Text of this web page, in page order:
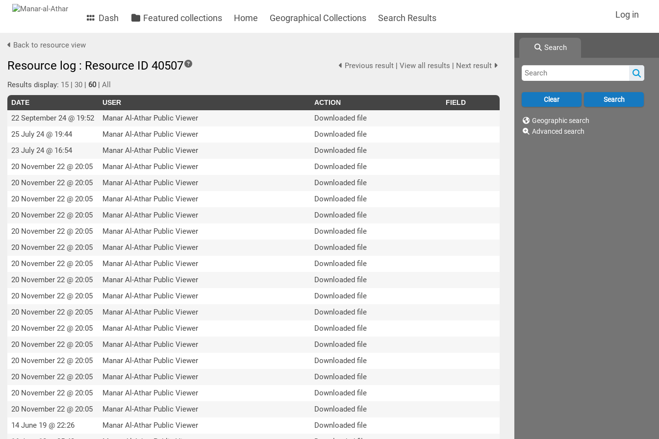
Dash Featured collections Home Geographical Collections Search Results Log in
Search
Geographic search
Advanced search
Back to resource view
Previous result | View all results | Next result
Resource log : Resource ID 40507
Results display: 15 | 30 | 60| All
DATE USER ACTION FIELD
22 September 24 @ 19:52 Manar Al-Athar Public Viewer
Downloaded file
25 July 24 @ 19:44
Manar Al-Athar Public Viewer
Downloaded file
23 July 24 @ 16:54
Manar Al-Athar Public Viewer
Downloaded file
20 November 22 @ 20:05
Manar Al-Athar Public Viewer
Downloaded file
20 November 22 @ 20:05
Manar Al-Athar Public Viewer
Downloaded file
20 November 22 @ 20:05
Manar Al-Athar Public Viewer
Downloaded file
20 November 22 @ 20:05
Manar Al-Athar Public Viewer
Downloaded file
20 November 22 @ 20:05
Manar Al-Athar Public Viewer
Downloaded file
20 November 22 @ 20:05
Manar Al-Athar Public Viewer
Downloaded file
20 November 22 @ 20:05
Manar Al-Athar Public Viewer
Downloaded file
20 November 22 @ 20:05
Manar Al-Athar Public Viewer
Downloaded file
20 November 22 @ 20:05
Manar Al-Athar Public Viewer
Downloaded file
20 November 22 @ 20:05
Manar Al-Athar Public Viewer
Downloaded file
20 November 22 @ 20:05
Manar Al-Athar Public Viewer
Downloaded file
20 November 22 @ 20:05
Manar Al-Athar Public Viewer
Downloaded file
20 November 22 @ 20:05
Manar Al-Athar Public Viewer
Downloaded file
20 November 22 @ 20:05
Manar Al-Athar Public Viewer
Downloaded file
20 November 22 @ 20:05
Manar Al-Athar Public Viewer
Downloaded file
20 November 22 @ 20:05
Manar Al-Athar Public Viewer
Downloaded file
14 June 19 @ 22:26
Manar Al-Athar Public Viewer
Downloaded file